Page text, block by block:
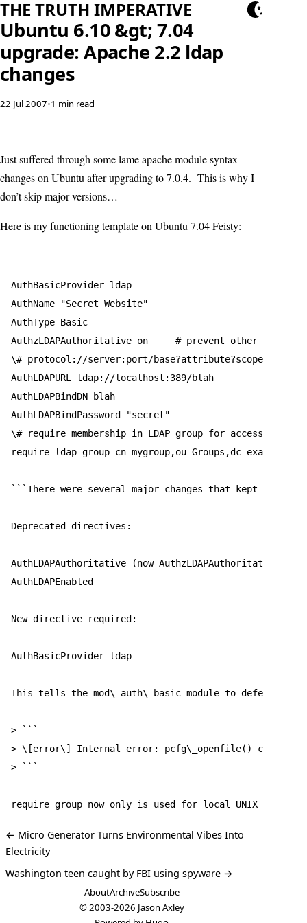
THE TRUTH IMPERATIVE
Ubuntu 6.10 &gt; 7.04
upgrade: Apache 2.2 ldap
changes
22 Jul 2007•1 min read
Just suffered through some lame apache module syntax
changes on Ubuntu after upgrading to 7.0.4. This is why I
don’t skip major versions…
Here is my functioning template on Ubuntu 7.04 Feisty:
AuthBasicProvider ldap
AuthName "Secret Website"
AuthType Basic
AuthzLDAPAuthoritative on     # prevent other
\# protocol://server:port/
AuthLDAPURL ldap://localhost:389/blah
AuthLDAPBindDN blah
AuthLDAPBindPassword "secret"
\# require membership in LDAP group for access
require ldap-group
```There were several major changes that kept my
Deprecated directives:
AuthLDAPAuthoritative (now AuthzLDAPAuthoritative)
AuthLDAPEnabled
New directive required:
AuthBasicProvider ldap
This tells the mod\_auth\_basic module to defer
> ```
> \[error\] Internal error: pcfg\_openfile() called
> ```
← Micro Generator Turns Environmental Vibes Into
Electricity
Washington teen caught by FBI using spyware →
AboutArchiveSubscribe
© 2003-2026 Jason Axley